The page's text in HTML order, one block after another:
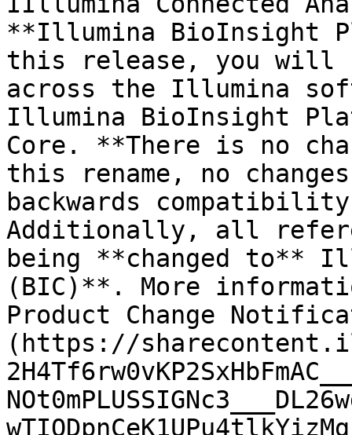
**Illumina BioInsight
this release, you will
across the Illumina
Illumina BioInsight
Core. **There is no
this rename, no
backwards
Additionally, all
being **changed to**
(BIC)**. More
Product Change
(https://